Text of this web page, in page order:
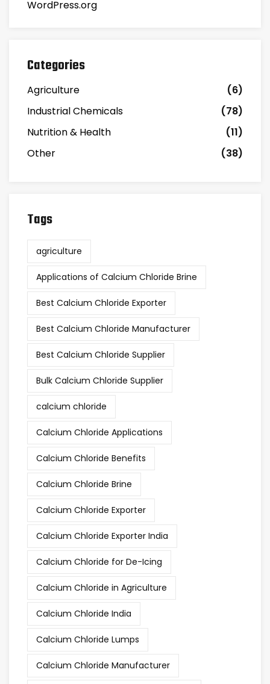
WordPress.org
Categories
Agriculture
(6)
Industrial Chemicals
(78)
Nutrition & Health
(11)
Other
(38)
Tags
agriculture
Applications of Calcium Chloride Brine
Best Calcium Chloride Exporter
Best Calcium Chloride Manufacturer
Best Calcium Chloride Supplier
Bulk Calcium Chloride Supplier
calcium chloride
Calcium Chloride Applications
Calcium Chloride Benefits
Calcium Chloride Brine
Calcium Chloride Exporter
Calcium Chloride Exporter India
Calcium Chloride for De-Icing
Calcium Chloride in Agriculture
Calcium Chloride India
Calcium Chloride Lumps
Calcium Chloride Manufacturer